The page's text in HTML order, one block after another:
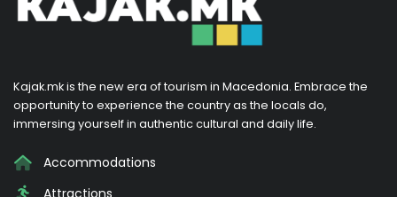
Kajak.mk is the new era of tourism in Macedonia. Embrace the
opportunity to experience the country as the locals do,
immersing yourself in authentic cultural and daily life.
Accommodations
Attractions